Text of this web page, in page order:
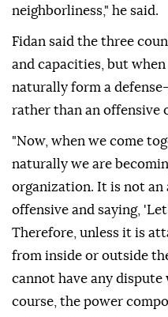
neighborliness," he said.
Fidan said the three
and capacities, but
naturally form a
rather than an offensive
"Now, when we come
naturally we are
organization. It is not an
offensive and saying,
Therefore, unless it is
from inside or outside
cannot have any
course, the power